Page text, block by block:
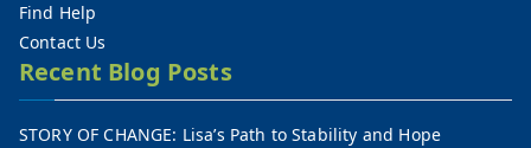
Find Help
Contact Us
Recent Blog Posts
STORY OF CHANGE: Lisa’s Path to Stability and Hope